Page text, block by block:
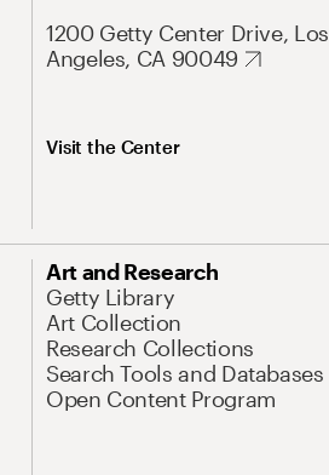
1200 Getty Center Drive, Los
Angeles, CA 90049
Visit the Center
Art and Research
Getty Library
Art Collection
Research Collections
Search Tools and Databases
Open Content Program